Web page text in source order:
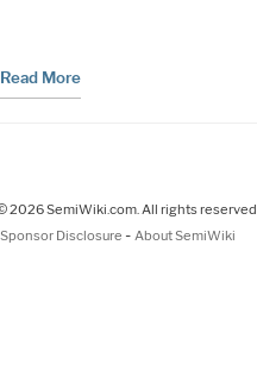
Read More
2026 SemiWiki.com. All rights reserved.
Disclosure - About SemiWiki